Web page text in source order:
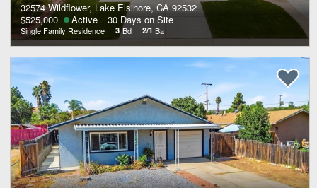
32574 Wildflower, Lake Elsinore, CA 92532
$525,000
Active 30 Days on Site
Single Family Residence 3 Bd 2/1 Ba